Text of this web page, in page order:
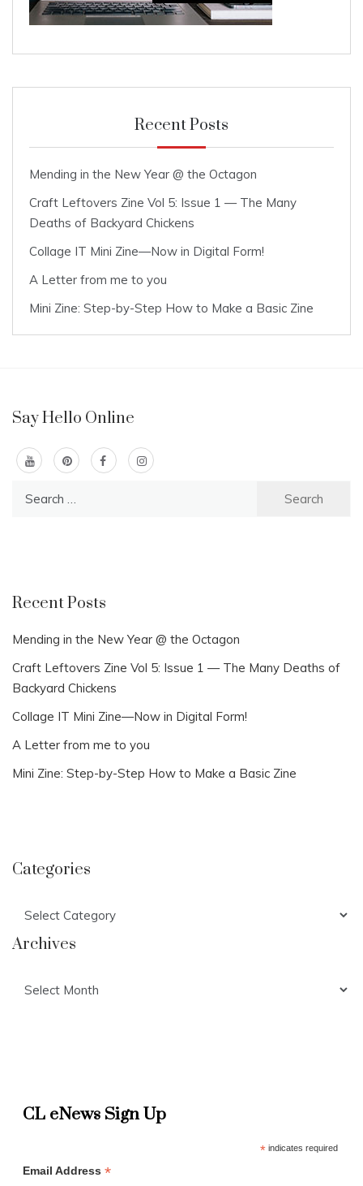
Recent Posts
Mending in the New Year @ the Octagon
Craft Leftovers Zine Vol 5: Issue 1 — The Many
Deaths of Backyard Chickens
Collage IT Mini Zine—Now in Digital Form!
A Letter from me to you
Mini Zine: Step-by-Step How to Make a Basic Zine
Say Hello Online
Recent Posts
Mending in the New Year @ the Octagon
Craft Leftovers Zine Vol 5: Issue 1 — The Many Deaths of
Backyard Chickens
Collage IT Mini Zine—Now in Digital Form!
A Letter from me to you
Mini Zine: Step-by-Step How to Make a Basic Zine
Categories
Archives
CL eNews Sign Up
*indicates required
Email Address *